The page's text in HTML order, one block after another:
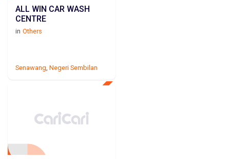
ALL WIN CAR WASH
CENTRE
in Others
Senawang Negeri Sembilan